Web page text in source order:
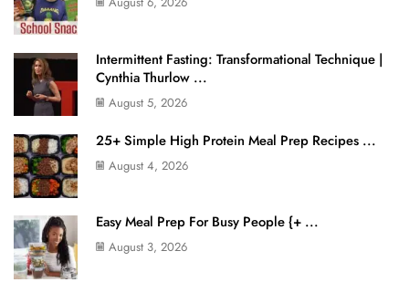
Intermittent Fasting: Transformational Technique |
Cynthia Thurlow ...
August 5, 2026
25+ Simple High Protein Meal Prep Recipes ...
August 4, 2026
Easy Meal Prep For Busy People {+ ...
August 3, 2026